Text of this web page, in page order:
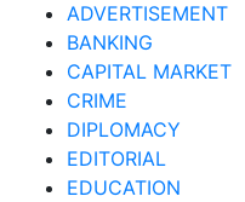
ADVERTISEMENT
BANKING
CAPITAL MARKET
CRIME
DIPLOMACY
EDITORIAL
EDUCATION